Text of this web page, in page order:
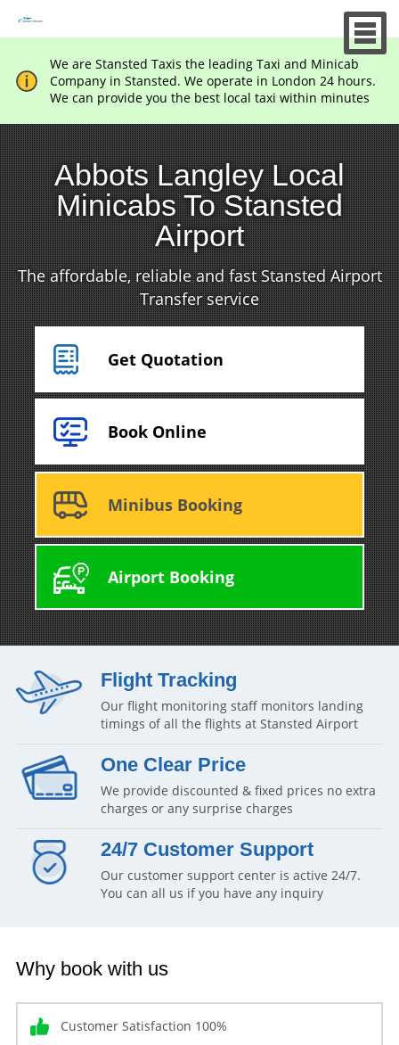
We are Stansted Taxis the leading Taxi and Minicab
Company in Stansted. We operate in London 24 hours.
We can provide you the best local taxi within minutes
Abbots Langley Local
Minicabs To Stansted
Airport
The affordable, reliable and fast Stansted Airport
Transfer service
Get Quotation
Book Online
Minibus Booking
Airport Booking
Flight Tracking
Our flight monitoring staff monitors landing
timings of all the flights at Stansted Airport
One Clear Price
We provide discounted & fixed prices no extra
charges or any surprise charges
24/7 Customer Support
Our customer support center is active 24/7.
You can all us if you have any inquiry
Why book with us
Customer Satisfaction 100%